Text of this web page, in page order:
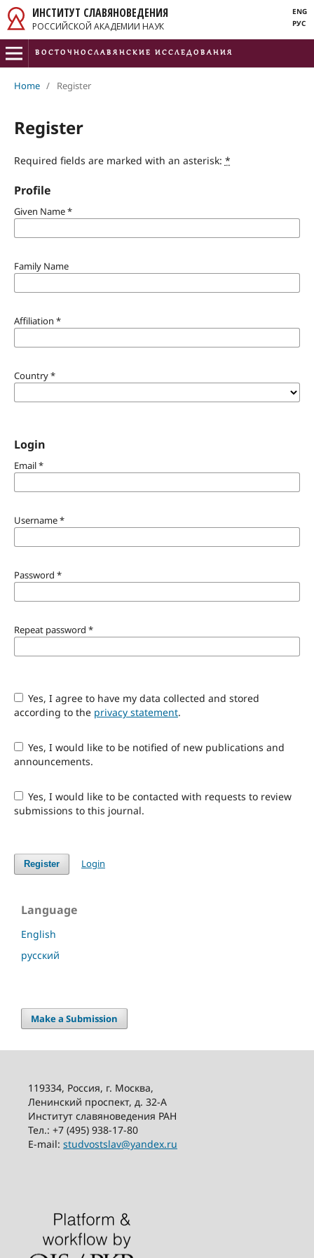
ИНСТИТУТ СЛАВЯНОВЕДЕНИЯ
РОССИЙСКОЙ АКАДЕМИИ НАУК
ENG
РУС
ВОСТОЧНОСЛАВЯНСКИЕ ИССЛЕДОВАНИЯ
ISSN 2782-473X
e-ISSN 3034-3348
Home / Register
Register
Required fields are marked with an asterisk: *
Profile
Given Name*
Family Name
Affiliation *
Country*
Login
Email*
Username*
Password *
Repeat password *
Yes, I agree to have my data collected and stored
according to the privacy statement.
Yes, I would like to be notified of new publications and
announcements.
Yes, I would like to be contacted with requests to review
submissions to this journal.
Register Login
Language
English
русский
Make a Submission
119334, Россия, г. Москва,
Ленинский проспект, д. 32-А
Институт славяноведения РАН
Тел.: +7 (495) 938-17-80
E-mail: studvostslav@yandex.ru